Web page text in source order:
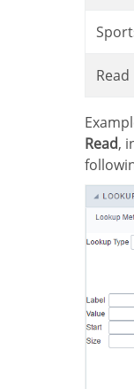
Read
Read,